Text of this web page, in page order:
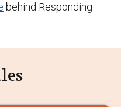
behind Responding